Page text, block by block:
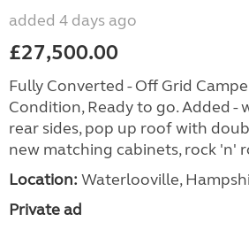
added 4 days ago
£27,500.00
Fully Converted - Off Grid
Condition, Ready to go. Added -
rear sides, pop up roof with
new matching cabinets, rock 'n'
Location: Waterlooville,
Private ad